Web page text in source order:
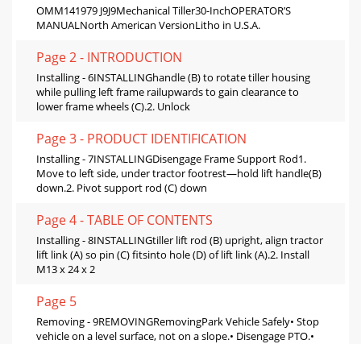
OMM141979 J9J9Mechanical Tiller30-InchOPERATOR’S
MANUALNorth American VersionLitho in U.S.A.
Page 2 - INTRODUCTION
Installing - 6INSTALLINGhandle (B) to rotate tiller housing
while pulling left frame railupwards to gain clearance to
lower frame wheels (C).2. Unlock
Page 3 - PRODUCT IDENTIFICATION
Installing - 7INSTALLINGDisengage Frame Support Rod1.
Move to left side, under tractor footrest—hold lift handle(B)
down.2. Pivot support rod (C) down
Page 4 - TABLE OF CONTENTS
Installing - 8INSTALLINGtiller lift rod (B) upright, align tractor
lift link (A) so pin (C) fitsinto hole (D) of lift link (A).2. Install
M13 x 24 x 2
Page 5
Removing - 9REMOVINGRemovingPark Vehicle Safely• Stop
vehicle on a level surface, not on a slope.• Disengage PTO.•